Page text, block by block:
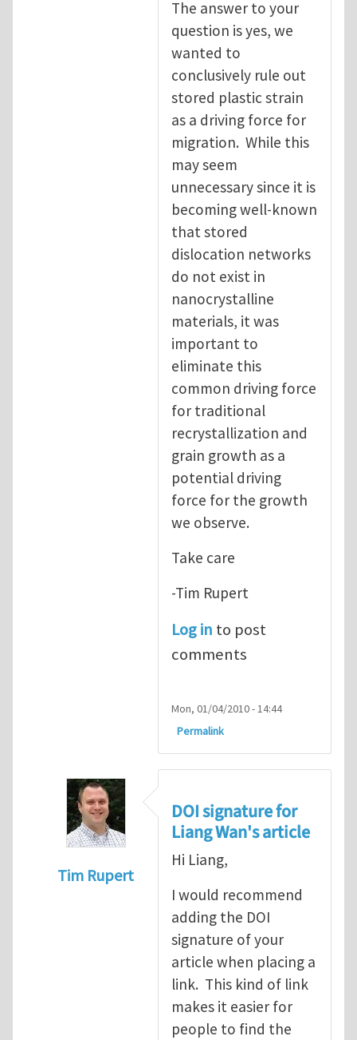
The answer to your
question is yes, we
wanted to
conclusively rule out
stored plastic strain
as a driving force for
migration. While this
may seem
unnecessary since it is
becoming well-known
that stored
dislocation networks
do not exist in
nanocrystalline
materials, it was
important to
eliminate this
common driving force
for traditional
recrystallization and
grain growth as a
potential driving
force for the growth
we observe.
Take care
-Tim Rupert
Log in to post
comments
Mon, 01/04/2010 - 14:44
Permalink
Tim Rupert
On stress-driven coupling
DOI signature for
Liang Wan's article
Hi Liang,
I would recommend
adding the DOI
signature of your
article when placing a
link. This kind of link
makes it easier for
people to find the